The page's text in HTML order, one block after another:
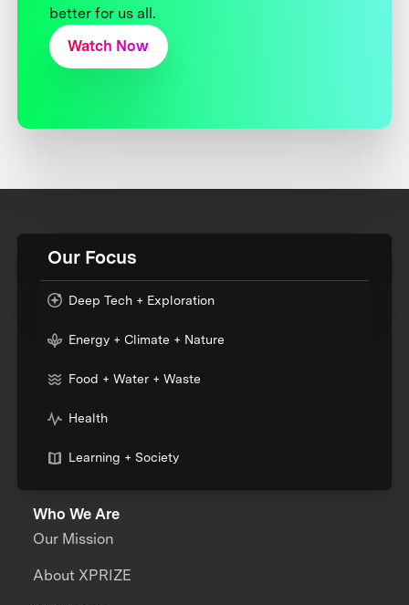
better for us all.
Watch Now
Our Focus
Deep Tech + Exploration
Energy + Climate + Nature
Food + Water + Waste
Health
Learning + Society
Who We Are
Our Mission
About XPRIZE